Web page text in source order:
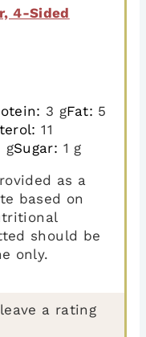
4-Sided
3 gFat: 5
11
gSugar: 1 g
as a
based on
should be
only.
a rating